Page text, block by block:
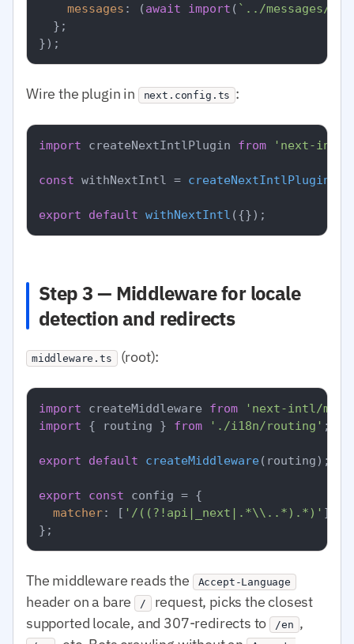
messages : (await import ( `../messages/
  };
Wire the plugin in next.config.ts :
import createNextIntlPlugin from 'next-intl/
const withNextIntl = createNextIntlPlugin
export default withNextIntl
Step 3 — Middleware for locale
detection and redirects
middleware.ts (root):
import createMiddleware from
'next-intl/
import { routing } from './i18n/routing' ;
export default createMiddleware(routing);
export const config = {
matcher: [ '/((?!api|_next|.*\\..*).*)' ],
The middleware reads the Accept-Language
header on a bare / request, picks the closest
supported locale, and 307-redirects to /en ,